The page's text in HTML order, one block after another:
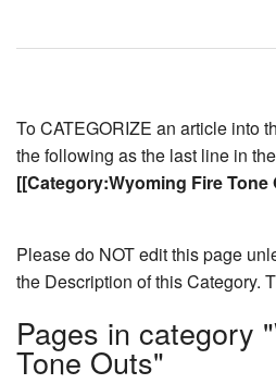
To CATEGORIZE an article into
the following as the last line in
[[Category:Wyoming Fire Tone
Please do NOT edit this page
the Description of this Category.
Pages in category
Tone Outs"